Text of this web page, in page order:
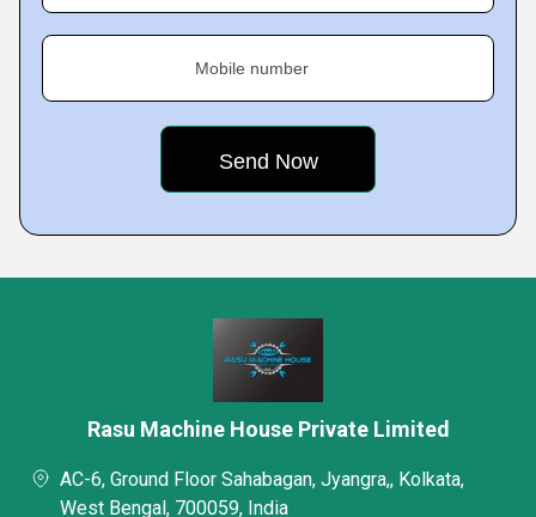
Mobile number
Rasu Machine House Private Limited
AC-6, Ground Floor Sahabagan, Jyangra,, Kolkata,
West Bengal, 700059, India